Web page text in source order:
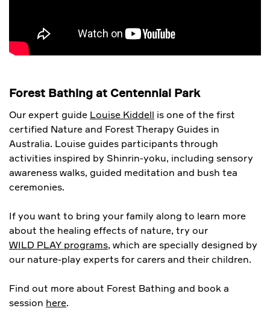
Forest Bathing at Centennial Park
Our expert guide Louise Kiddell is one of the first
certified Nature and Forest Therapy Guides in
Australia. Louise guides participants through
activities inspired by Shinrin-yoku, including sensory
awareness walks, guided meditation and bush tea
ceremonies.
If you want to bring your family along to learn more
about the healing effects of nature, try our
WILD PLAY programs, which are specially designed by
our nature-play experts for carers and their children.
Find out more about Forest Bathing and book a
session here.